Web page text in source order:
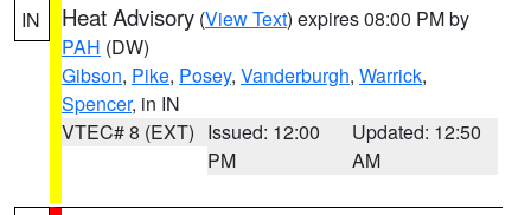
IN Heat Advisory (View Text) expires 08:00 PM by
PAH (DW)
Gibson, Pike, Posey, Vanderburgh, Warrick,
Spencer, in IN
VTEC# 8 (EXT) Issued: 12:00
PM
Updated: 12:50
AM